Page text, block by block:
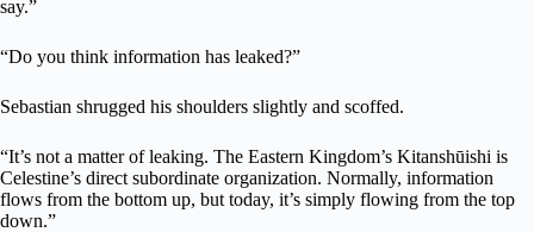
say.”
“Do you think information has leaked?”
Sebastian shrugged his shoulders slightly and scoffed.
“It’s not a matter of leaking. The Eastern Kingdom’s Kitanshūishi is
Celestine’s direct subordinate organization. Normally, information
flows from the bottom up, but today, it’s simply flowing from the top
down.”